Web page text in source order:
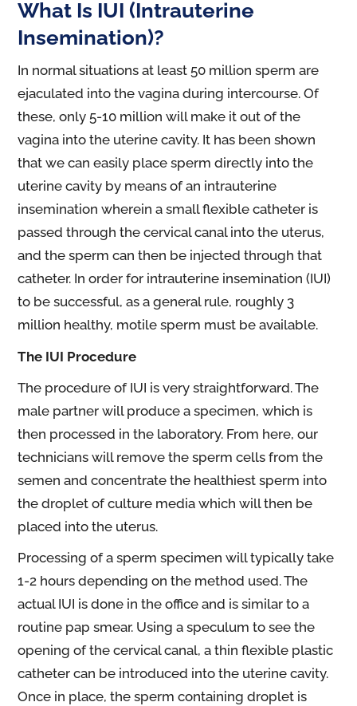
What Is IUI (Intrauterine
Insemination)?
In normal situations at least 50 million sperm are
ejaculated into the vagina during intercourse. Of
these, only 5-10 million will make it out of the
vagina into the uterine cavity. It has been shown
that we can easily place sperm directly into the
uterine cavity by means of an intrauterine
insemination wherein a small flexible catheter is
passed through the cervical canal into the uterus,
and the sperm can then be injected through that
catheter. In order for intrauterine insemination (IUI)
to be successful, as a general rule, roughly 3
million healthy, motile sperm must be available.
The IUI Procedure
The procedure of IUI is very straightforward. The
male partner will produce a specimen, which is
then processed in the laboratory. From here, our
technicians will remove the sperm cells from the
semen and concentrate the healthiest sperm into
the droplet of culture media which will then be
placed into the uterus.
Processing of a sperm specimen will typically take
1-2 hours depending on the method used. The
actual IUI is done in the office and is similar to a
routine pap smear. Using a speculum to see the
opening of the cervical canal, a thin flexible plastic
catheter can be introduced into the uterine cavity.
Once in place, the sperm containing droplet is